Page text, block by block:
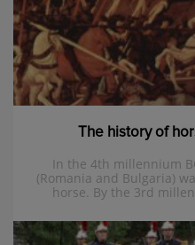
The history of
In the 4th millennium
(Romania and Bulgaria)
horse. By the 3rd